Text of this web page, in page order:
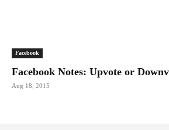
Facebook
Facebook Notes: Upvote or
Aug 18, 2015